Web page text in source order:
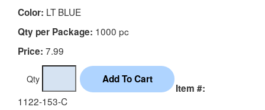
Color: LT BLUE
Qty per Package: 1000 pc
Price: 7.99
Qty
Item #:
1122-153-C